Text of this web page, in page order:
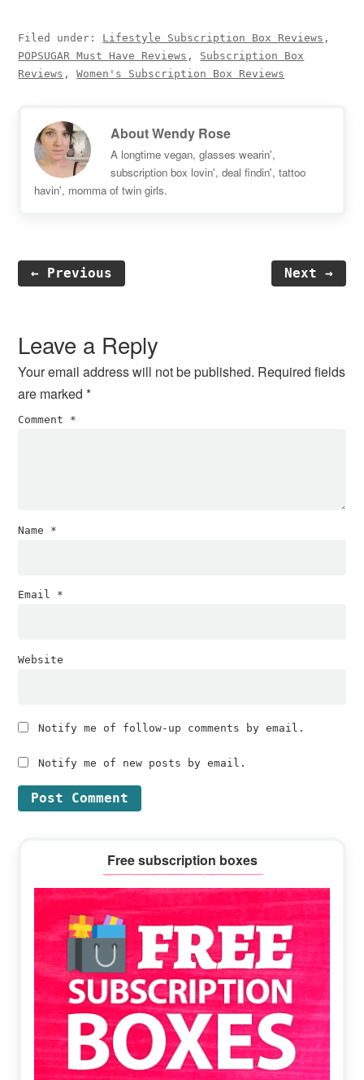
Filed under: Lifestyle Subscription Box Reviews ,
POPSUGAR Must Have Reviews , Subscription Box
Reviews ,Women's Subscription Box Reviews
AboutWendy Rose
A longtime vegan, glasses wearin',
subscription box lovin', deal findin', tattoo
havin', momma of twin girls.
← Previous Next →
Interactions
Leave a Reply
Your email address will not be published. Required fields
are marked*
Comment *
Name *
Email *
Website
Notify me of follow-up comments by email.
Notify me of new posts by email.
Sidebar
Free subscription boxes